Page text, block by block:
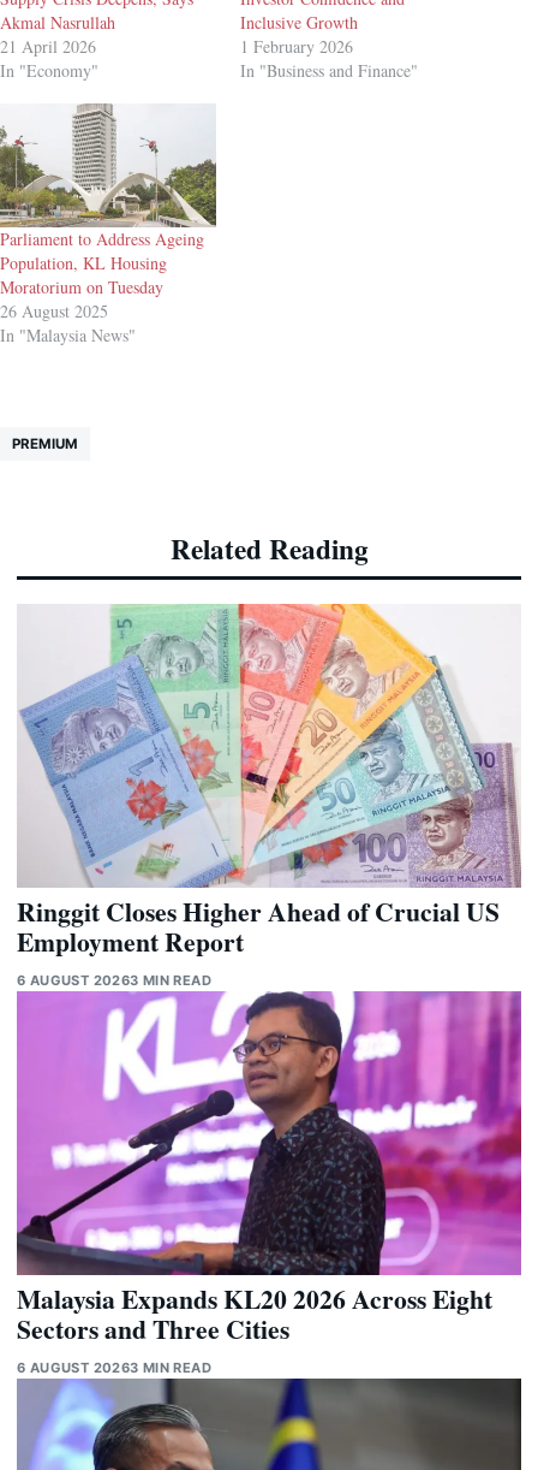
Akmal Nasrullah
21 April 2026
In "Economy"
Inclusive Growth
1 February 2026
In "Business and Finance"
Parliament to Address Ageing
Population, KL Housing
Moratorium on Tuesday
26 August 2025
In "Malaysia News"
PREMIUM
Related Reading
Ringgit Closes Higher Ahead of Crucial US
Employment Report
6 AUGUST 20263 MIN READ
Malaysia Expands KL20 2026 Across Eight
Sectors and Three Cities
6 AUGUST 20263 MIN READ